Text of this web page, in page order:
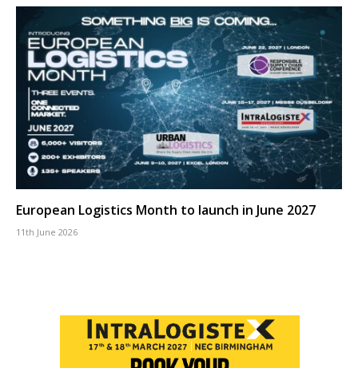
European Logistics Month to launch in June 2027
11th June 2026